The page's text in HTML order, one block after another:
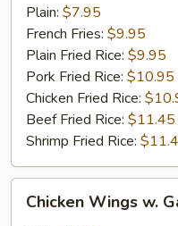
Wings
(4)
(Whole
Wings)
Plain: $7.95
French Fries: $9.95
Plain Fried Rice: $9.95
Pork Fried Rice: $10.95
Chicken Fried Rice:
Beef Fried Rice: $11.45
Shrimp Fried Rice:
Wings
Chicken Wings w.